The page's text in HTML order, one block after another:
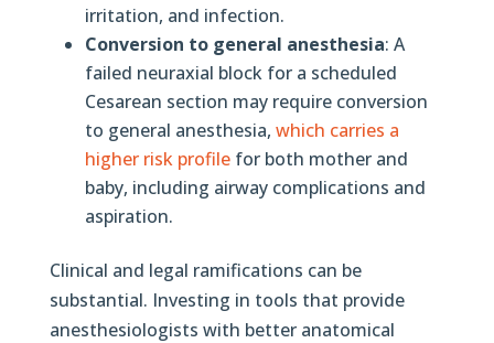
irritation, and infection.
Conversion to general anesthesia: A
failed neuraxial block for a scheduled
Cesarean section may require conversion
to general anesthesia, which carries a
higher risk profilefor both mother and
baby, including airway complications and
aspiration.
Clinical and legal ramifications can be
substantial. Investing in tools that provide
anesthesiologists with better anatomical